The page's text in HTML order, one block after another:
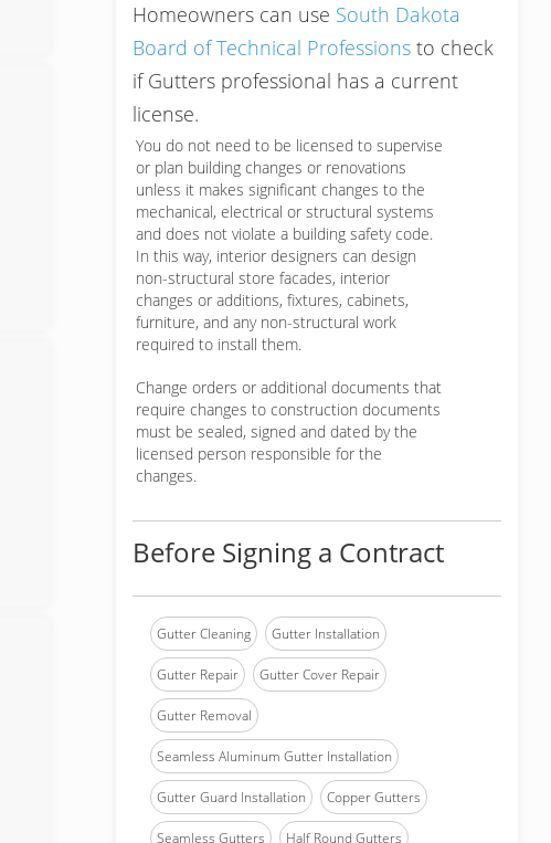
Homeowners can use South Dakota
Board of Technical Professions to check
if Gutters professional has a current
license.
You do not need to be licensed to supervise
or plan building changes or renovations
unless it makes significant changes to the
mechanical, electrical or structural systems
and does not violate a building safety code.
In this way, interior designers can design
non-structural store facades, interior
changes or additions, fixtures, cabinets,
furniture, and any non-structural work
required to install them.
Change orders or additional documents that
require changes to construction documents
must be sealed, signed and dated by the
licensed person responsible for the
changes.
Before Signing a Contract
Gutter Cleaning Gutter Installation
Gutter Repair Gutter Cover Repair
Gutter Removal
Seamless Aluminum Gutter Installation
Gutter Guard Installation Copper Gutters
Seamless Gutters Half Round Gutters